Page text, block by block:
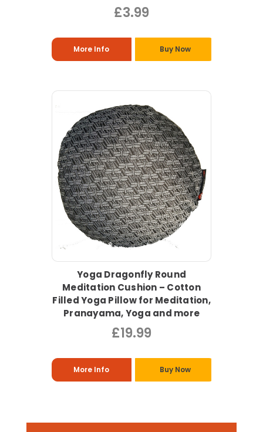
£3.99
More Info Buy Now
Yoga Dragonfly Round
Meditation Cushion – Cotton
Filled Yoga Pillow for Meditation,
Pranayama, Yoga and more
£19.99
More Info Buy Now